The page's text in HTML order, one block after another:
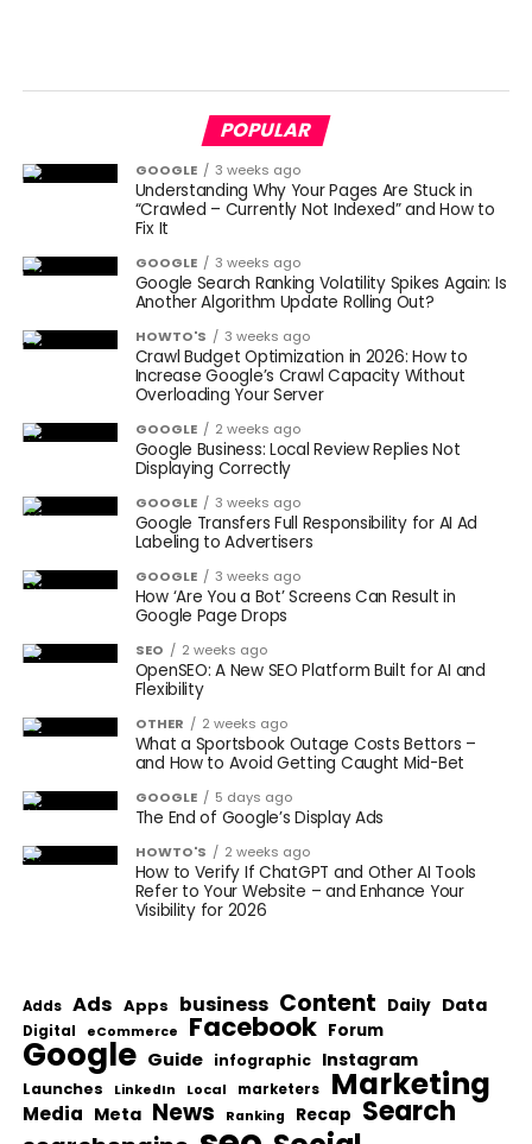
POPULAR
GOOGLE 3 weeks ago
Understanding Why Your Pages Are Stuck in
“Crawled – Currently Not Indexed” and How to
Fix It
GOOGLE 3 weeks ago
Google Search Ranking Volatility Spikes Again: Is
Another Algorithm Update Rolling Out?
HOWTO'S 3 weeks ago
Crawl Budget Optimization in 2026: How to
Increase Google’s Crawl Capacity Without
Overloading Your Server
GOOGLE 2 weeks ago
Google Business: Local Review Replies Not
Displaying Correctly
GOOGLE 3 weeks ago
Google Transfers Full Responsibility for AI Ad
Labeling to Advertisers
GOOGLE 3 weeks ago
How ‘Are You a Bot’ Screens Can Result in
Google Page Drops
SEO 2 weeks ago
OpenSEO: A New SEO Platform Built for AI and
Flexibility
OTHER 2 weeks ago
What a Sportsbook Outage Costs Bettors –
and How to Avoid Getting Caught Mid-Bet
GOOGLE 5 days ago
The End of Google’s Display Ads
HOWTO'S 2 weeks ago
How to Verify If ChatGPT and Other AI Tools
Refer to Your Website – and Enhance Your
Visibility for 2026
Adds Ads Apps business Content Daily Data
Digital eCommerce Facebook Forum
Google Guide infographic Instagram
Launches LinkedIn Local marketers Marketing
Media Meta News Ranking Recap Search